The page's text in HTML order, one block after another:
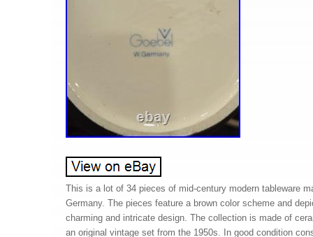
This is a lot of 34 pieces of mid-century modern tableware
Germany. The pieces feature a brown color scheme and
charming and intricate design. The collection is made of
an original vintage set from the 1950s. In good condition